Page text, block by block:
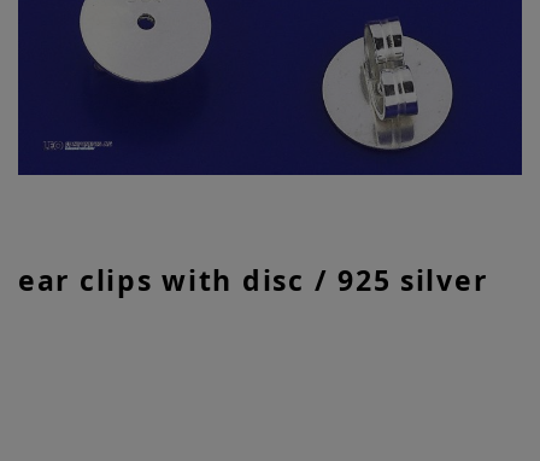
ear clips with disc / 925 silver
to